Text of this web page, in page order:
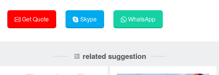
Get Quote Skype WhatsApp
related suggestion